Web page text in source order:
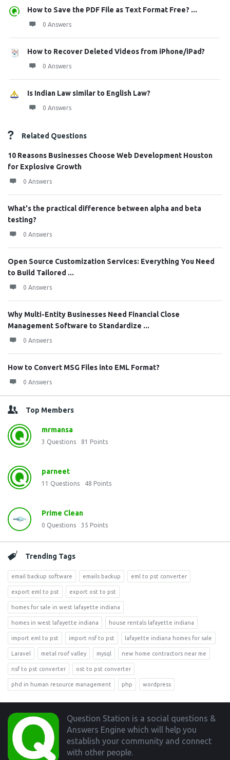
How to Save the PDF File as Text Format Free? ...
0 Answers
How to Recover Deleted Videos from iPhone/iPad?
0 Answers
Is Indian Law similar to English Law?
0 Answers
Related Questions
10 Reasons Businesses Choose Web Development Houston
for Explosive Growth
0 Answers
What's the practical difference between alpha and beta
testing?
0 Answers
Open Source Customization Services: Everything You Need
to Build Tailored ...
0 Answers
Why Multi-Entity Businesses Need Financial Close
Management Software to Standardize ...
0 Answers
How to Convert MSG Files into EML Format?
0 Answers
Top Members
mrmansa
3 Questions 81 Points
parneet
11 Questions 48 Points
Prime Clean
0 Questions 35 Points
Trending Tags
email backup software emails backup eml to pst converter
export eml to pst export ost to pst
homes for sale in west lafayette indiana
homes in west lafayette indiana house rentals lafayette indiana
import eml to pst import nsf to pst lafayette indiana homes for sale
Laravel metal roof valley mysql new home contractors near me
nsf to pst converter ost to pst converter
phd in human resource management php wordpress
Footer
Question Station is a social questions &
Answers Engine which will help you
establish your community and connect
with other people.